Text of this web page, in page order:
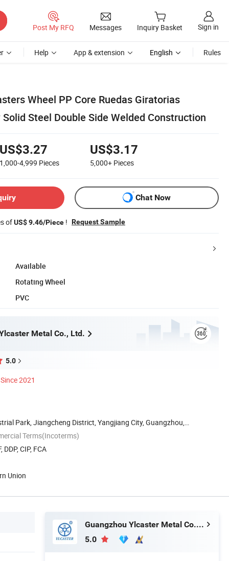
Post My RFQ Messages Inquiry Basket Sign in
Help App & extension English Rules
Wheel PP Core Ruedas Giratorias
Steel Double Side Welded Construction
US$3.27
1,000-4,999 Pieces
US$3.17
5,000+ Pieces
Chat Now
ofUS$ 9.46/Piece ! Request Sample
Available
Rotating Wheel
PVC
Metal Co., Ltd.
5.0
Since 2021
Park, Jiangcheng District, Yangjiang City, Guangzhou,
Terms(Incoterms)
DDP, CIP, FCA
Union
Guangzhou Ylcaster Metal Co., Ltd.
5.0